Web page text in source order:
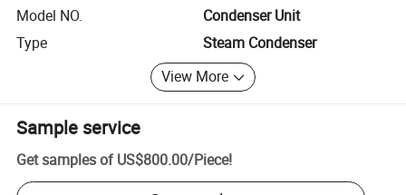
Model NO.
Condenser Unit
Type
Steam Condenser
View More
Sample service
Get samples of US$800.00/Piece!